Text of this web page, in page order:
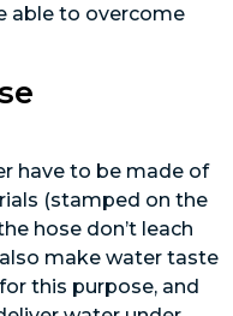
able to overcome
have to be made of
(stamped on the
hose don’t leach
make water taste
this purpose, and